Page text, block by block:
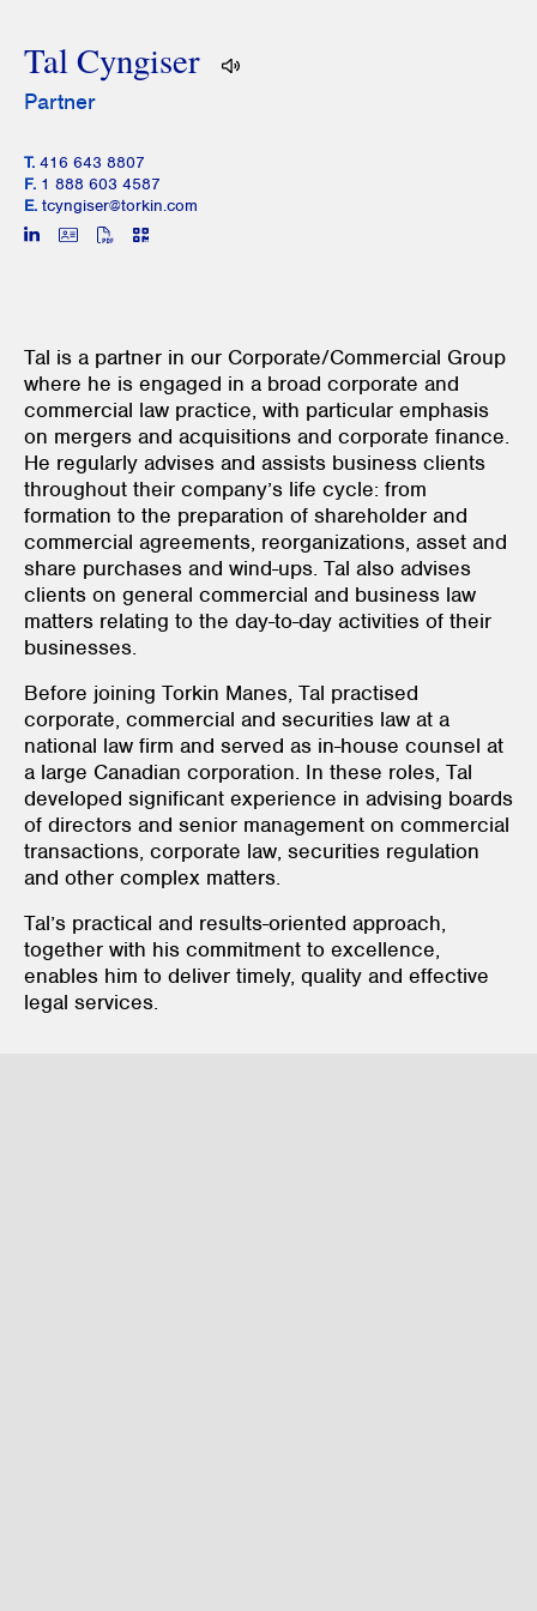
Tal Cyngiser
Partner
T. 416 643 8807
F. 1 888 603 4587
E. tcyngiser@torkin.com
Tal is a partner in our Corporate/Commercial Group
where he is engaged in a broad corporate and
commercial law practice, with particular emphasis
on mergers and acquisitions and corporate finance.
He regularly advises and assists business clients
throughout their company’s life cycle: from
formation to the preparation of shareholder and
commercial agreements, reorganizations, asset and
share purchases and wind-ups. Tal also advises
clients on general commercial and business law
matters relating to the day-to-day activities of their
businesses.
Before joining Torkin Manes, Tal practised
corporate, commercial and securities law at a
national law firm and served as in-house counsel at
a large Canadian corporation. In these roles, Tal
developed significant experience in advising boards
of directors and senior management on commercial
transactions, corporate law, securities regulation
and other complex matters.
Tal’s practical and results-oriented approach,
together with his commitment to excellence,
enables him to deliver timely, quality and effective
legal services.